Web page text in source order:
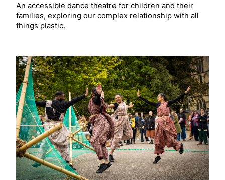
An accessible dance theatre for children and their
families, exploring our complex relationship with all
things plastic.